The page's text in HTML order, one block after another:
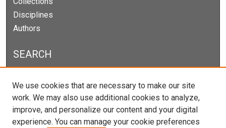
Disciplines
Authors
SEARCH
Select context to search:
We use cookies that are necessary to make our site
work. We may also use additional cookies to analyze,
improve, and personalize our content and your digital
experience. You can manage your cookie preferences